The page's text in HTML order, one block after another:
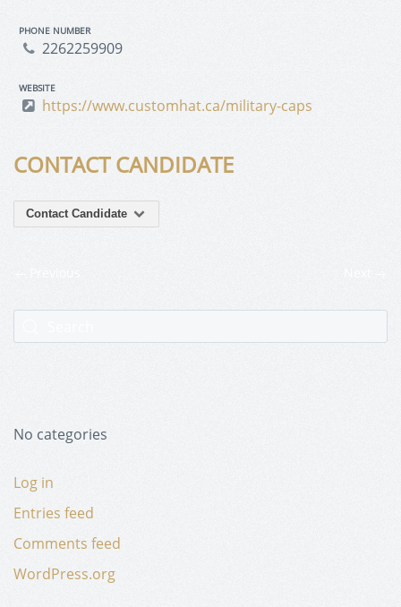
PHONE NUMBER
2262259909
WEBSITE
https://www.customhat.ca/military-caps
CONTACT CANDIDATE
Contact Candidate
No categories
Log in
Entries feed
Comments feed
WordPress.org